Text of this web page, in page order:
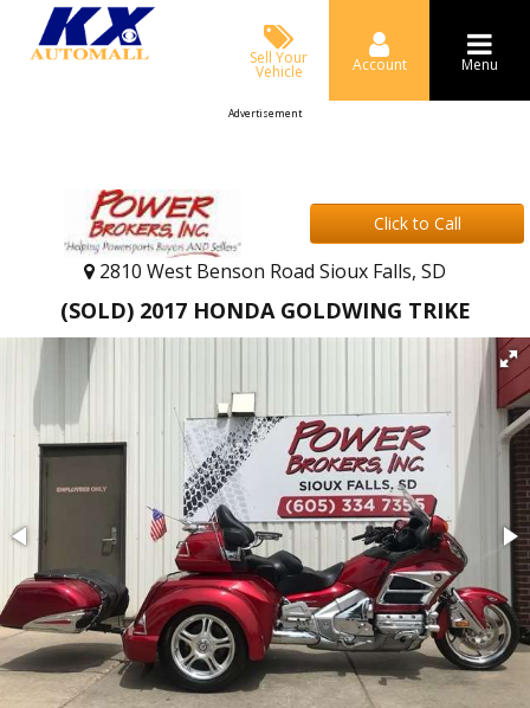
Sell Your
Vehicle Account Menu
Advertisement
Click to Call
2810 West Benson Road Sioux Falls, SD
(SOLD) 2017 HONDA GOLDWING TRIKE